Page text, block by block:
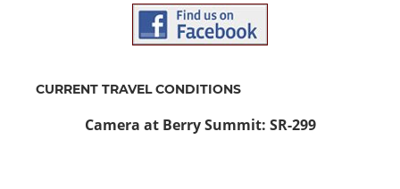
CURRENT TRAVEL CONDITIONS
Camera at Berry Summit: SR-299